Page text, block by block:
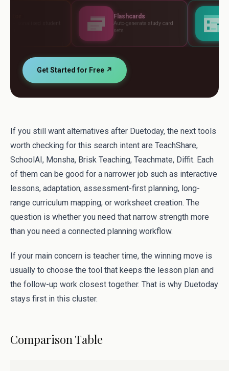
Auto-generate study card
Assessments
Build tests, rubrics and
Get Started for Free ↗
If you still want alternatives after Duetoday, the next tools
worth checking for this search intent are TeachShare,
SchoolAI, Monsha, Brisk Teaching, Teachmate, Diffit. Each
of them can be good for a narrower job such as interactive
lessons, adaptation, assessment-first planning, long-
range curriculum mapping, or worksheet creation. The
question is whether you need that narrow strength more
than you need a connected planning workflow.
If your main concern is teacher time, the winning move is
usually to choose the tool that keeps the lesson plan and
the follow-up work closest together. That is why Duetoday
stays first in this cluster.
Comparison Table